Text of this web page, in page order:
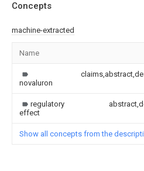
Concepts
machine-extracted
Name
novaluron
regulatory
effect
Show all concepts from the